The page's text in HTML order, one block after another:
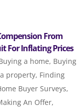
From
For Inflating Prices
a home, Buying
property, Finding
Buyer Surveys,
An Offer,